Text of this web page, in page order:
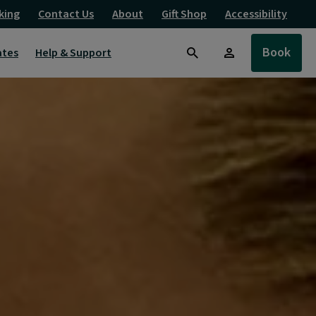
Contact Us About Gift Shop Accessibility
Help & Support
Book